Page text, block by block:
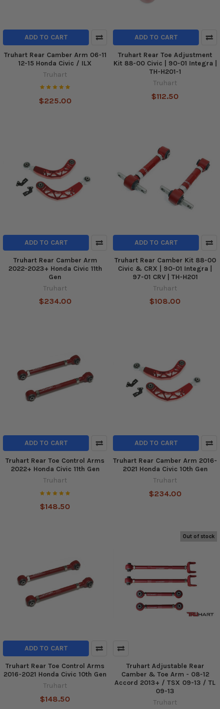
ADD TO CART
Truhart Rear Camber Arm 06-11
12-15 Honda Civic / ILX
Truhart
$225.00
ADD TO CART
Truhart Rear Toe Adjustment
Kit 88-00 Civic | 90-01 Integra |
TH-H201-1
Truhart
$112.50
ADD TO CART
Truhart Rear Camber Arm
2022-2023+ Honda Civic 11th
Gen
Truhart
$234.00
ADD TO CART
Truhart Rear Camber Kit 88-00
Civic & CRX | 90-01 Integra |
97-01 CRV | TH-H201
Truhart
$108.00
ADD TO CART
Truhart Rear Toe Control Arms
2022+ Honda Civic 11th Gen
Truhart
$148.50
ADD TO CART
Truhart Rear Camber Arm 2016-
2021 Honda Civic 10th Gen
Truhart
$234.00
ADD TO CART
Truhart Rear Toe Control Arms
2016-2021 Honda Civic 10th Gen
Truhart
$148.50
Out of stock
Truhart Adjustable Rear
Camber & Toe Arm - 08-12
Accord 2013+ / TSX 09-13 / TL
09-13
Truhart